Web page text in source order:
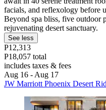
facials, and reflexology before
Beyond spa bliss, five outdoor
rejuvenating desert sanctuary.
See less
P12,313
P18,057 total
includes taxes & fees
Aug 16 - Aug 17
JW Marriott Phoenix Desert